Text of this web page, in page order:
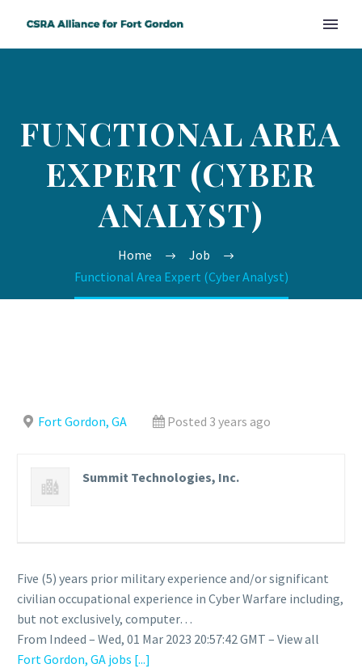
FUNCTIONAL AREA
EXPERT (CYBER
ANALYST)
Home
Job
Functional Area Expert (Cyber Analyst)
Fort Gordon, GA Posted 3 years ago
Summit Technologies, Inc.
Five (5) years prior military experience and/or significant
civilian occupational experience in Cyber Warfare including,
but not exclusively, computer…
From Indeed – Wed, 01 Mar 2023 20:57:42 GMT – View all
Fort Gordon, GA jobs [...]